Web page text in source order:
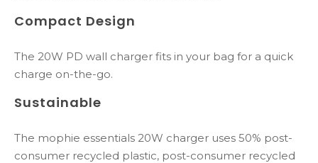
Compact Design
The 20W PD wall charger fits in your bag for a quick
charge on-the-go.​
Sustainable
The mophie essentials 20W charger uses 50% post-
consumer recycled plastic, post-consumer​​ recycled